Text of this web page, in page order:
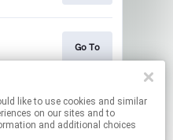
on our sites and to
and additional choices
Go To
Go To